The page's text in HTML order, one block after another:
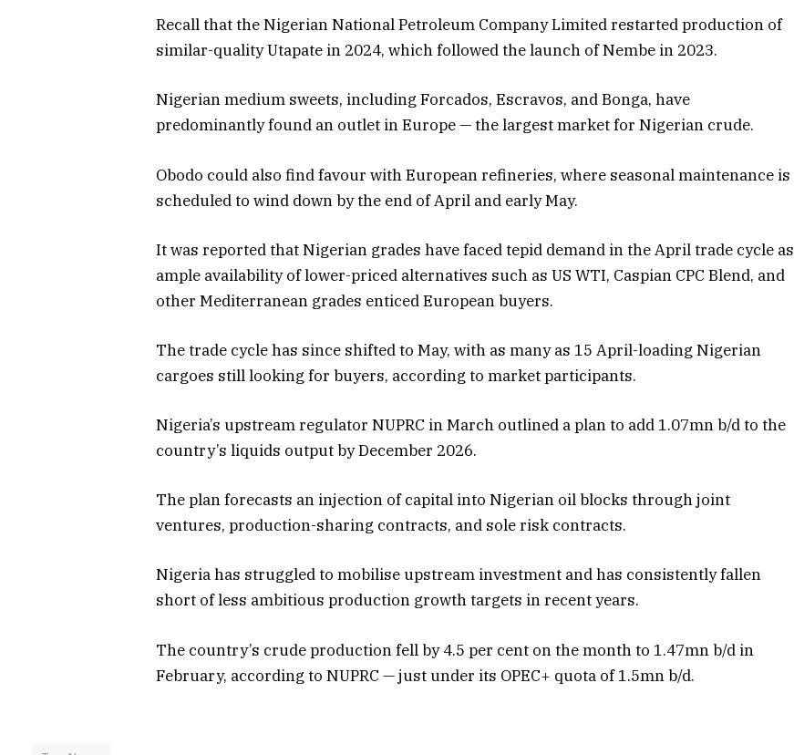
Recall that the Nigerian National Petroleum Company Limited restarted production of
similar-quality Utapate in 2024, which followed the launch of Nembe in 2023.
Nigerian medium sweets, including Forcados, Escravos, and Bonga, have
predominantly found an outlet in Europe — the largest market for Nigerian crude.
Obodo could also find favour with European refineries, where seasonal maintenance is
scheduled to wind down by the end of April and early May.
It was reported that Nigerian grades have faced tepid demand in the April trade cycle as
ample availability of lower-priced alternatives such as US WTI, Caspian CPC Blend, and
other Mediterranean grades enticed European buyers.
The trade cycle has since shifted to May, with as many as 15 April-loading Nigerian
cargoes still looking for buyers, according to market participants.
Nigeria’s upstream regulator NUPRC in March outlined a plan to add 1.07mn b/d to the
country’s liquids output by December 2026.
The plan forecasts an injection of capital into Nigerian oil blocks through joint
ventures, production-sharing contracts, and sole risk contracts.
Nigeria has struggled to mobilise upstream investment and has consistently fallen
short of less ambitious production growth targets in recent years.
The country’s crude production fell by 4.5 per cent on the month to 1.47mn b/d in
February, according to NUPRC — just under its OPEC+ quota of 1.5mn b/d.